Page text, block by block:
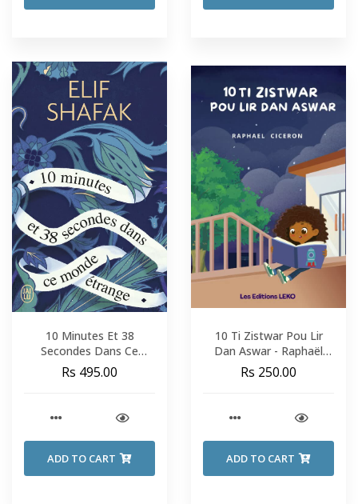
10 Minutes Et 38
Secondes Dans Ce
Monde Étrange - Elif
Shafak
Rs 495.00
ADD TO CART
10 Ti Zistwar Pou Lir
Dan Aswar - Raphaël
Cicéron
Rs 250.00
ADD TO CART